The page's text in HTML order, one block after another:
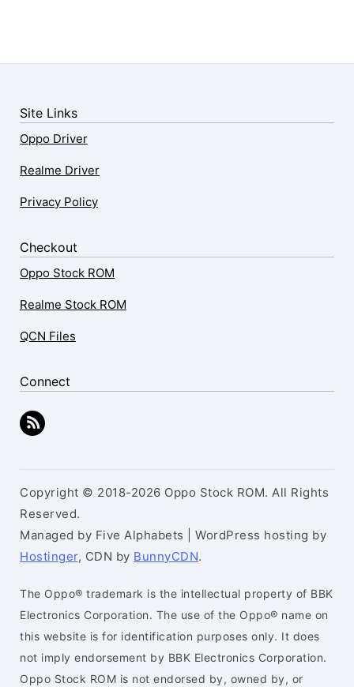
Site Links
Oppo Driver
Realme Driver
Privacy Policy
Checkout
Oppo Stock ROM
Realme Stock ROM
QCN Files
Connect
Copyright © 2018-2026 Oppo Stock ROM. All Rights
Reserved.
Managed by Five Alphabets | WordPress hosting by
Hostinger, CDN by BunnyCDN.
The Oppo® trademark is the intellectual property of BBK
Electronics Corporation. The use of the Oppo® name on
this website is for identification purposes only. It does
not imply endorsement by BBK Electronics Corporation.
Oppo Stock ROM is not endorsed by, owned by, or